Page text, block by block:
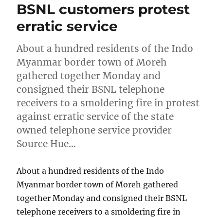
BSNL customers protest
erratic service
About a hundred residents of the Indo
Myanmar border town of Moreh
gathered together Monday and
consigned their BSNL telephone
receivers to a smoldering fire in protest
against erratic service of the state
owned telephone service provider
Source Hue…
About a hundred residents of the Indo
Myanmar border town of Moreh gathered
together Monday and consigned their BSNL
telephone receivers to a smoldering fire in